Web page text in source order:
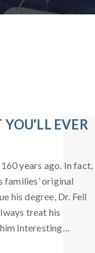
EVER
years ago. In fact,
families’ original
his degree, Dr. Fell
treat his
interesting…